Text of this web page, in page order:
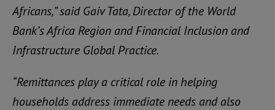
Africans,” said Gaiv Tata, Director of the World
Bank’s Africa Region and Financial Inclusion and
Infrastructure Global Practice.
“Remittances play a critical role in helping
households address immediate needs and also